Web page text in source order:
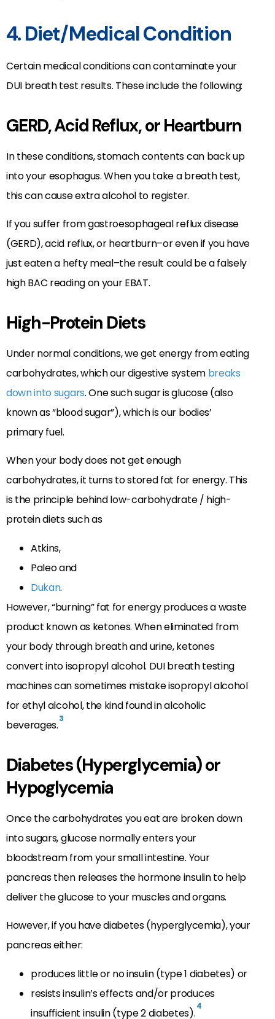
4. Diet/Medical Condition
Certain medical conditions can contaminate your
DUI breath test results. These include the following:
GERD, Acid Reflux, or Heartburn
In these conditions, stomach contents can back up
into your esophagus. When you take a breath test,
this can cause extra alcohol to register.
If you suffer from gastroesophageal reflux disease
(GERD), acid reflux, or heartburn–or even if you have
just eaten a hefty meal–the result could be a falsely
high BAC reading on your EBAT.
High-Protein Diets
Under normal conditions, we get energy from eating
carbohydrates, which our digestive system breaks
down into sugars. One such sugar is glucose (also
known as “blood sugar”), which is our bodies’
primary fuel.
When your body does not get enough
carbohydrates, it turns to stored fat for energy. This
is the principle behind low-carbohydrate / high-
protein diets such as
Atkins,
Paleo and
Dukan.
However, “burning” fat for energy produces a waste
product known as ketones. When eliminated from
your body through breath and urine, ketones
convert into isopropyl alcohol. DUI breath testing
machines can sometimes mistake isopropyl alcohol
for ethyl alcohol, the kind found in alcoholic
beverages.3
Diabetes (Hyperglycemia) or
Hypoglycemia
Once the carbohydrates you eat are broken down
into sugars, glucose normally enters your
bloodstream from your small intestine. Your
pancreas then releases the hormone insulin to help
deliver the glucose to your muscles and organs.
However, if you have diabetes (hyperglycemia), your
pancreas either:
produces little or no insulin (type 1 diabetes) or
resists insulin’s effects and/or produces
insufficient insulin (type 2 diabetes).4